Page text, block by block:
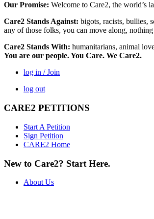
Our Promise: Welcome to Care2, the world’s
Care2 Stands Against: bigots, racists, bullies,
any of those folks, you can move along, nothing
Care2 Stands With: humanitarians, animal
You are our people. You Care. We Care2.
log in / Join
log out
CARE2 PETITIONS
Start A Petition
Sign Petition
CARE2 Home
New to Care2? Start Here.
About Us